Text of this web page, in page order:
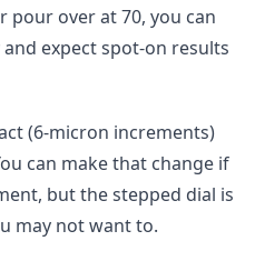
pour over at 70, you can
expect spot-on results
(6-micron increments)
can make that change if
but the stepped dial is
may not want to.